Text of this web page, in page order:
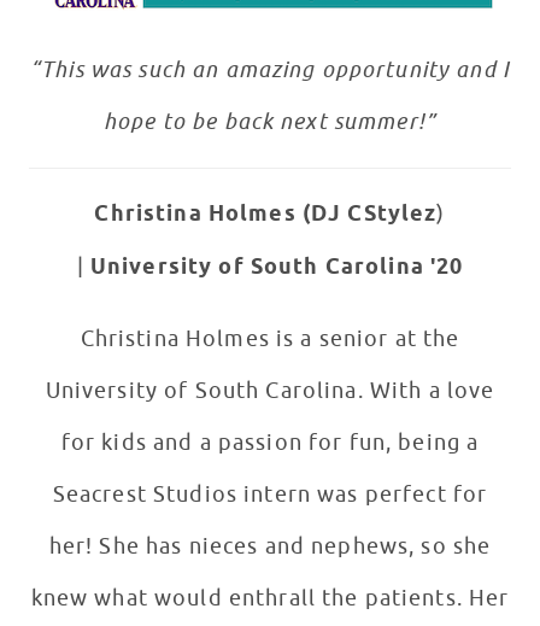
“This was such an amazing opportunity and I
hope to be back next summer!”
Christina Holmes (DJ CStylez)
University of South Carolina '20
Christina Holmes is a senior at the
University of South Carolina. With a love
for kids and a passion for fun, being a
Seacrest Studios intern was perfect for
her! She has nieces and nephews, so she
knew what would enthrall the patients. Her